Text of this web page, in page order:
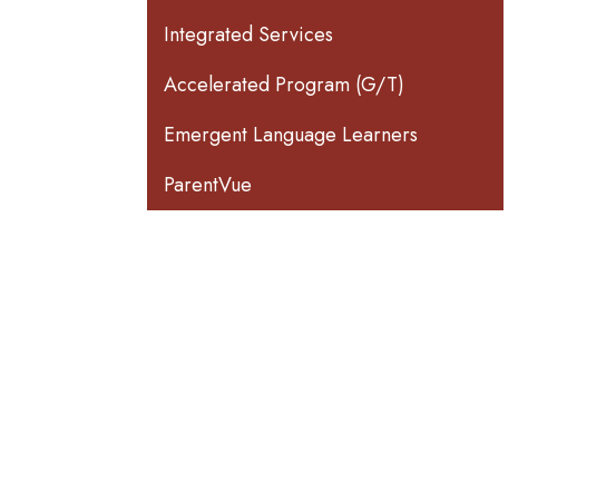
Integrated Services
Accelerated Program (G/T)
Emergent Language Learners
ParentVue